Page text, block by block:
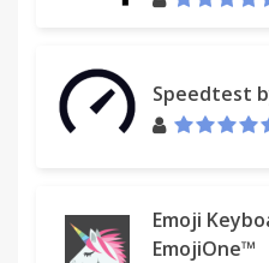
Speedtest
Emoji
EmojiOne™